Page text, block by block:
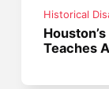
Historical
Teaches